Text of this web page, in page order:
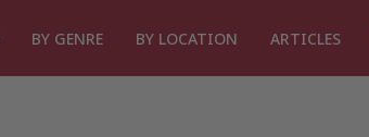
BY GENRE BY LOCATION ARTICLES